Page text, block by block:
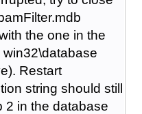
the one in the
win32\database
Restart
string should still
2 in the database